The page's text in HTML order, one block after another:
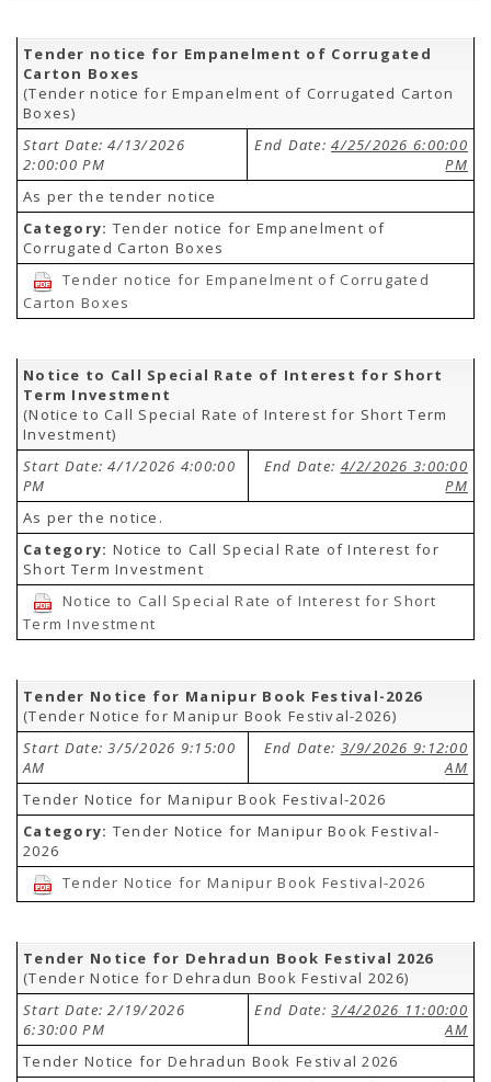
Tender notice for Empanelment of Corrugated
Carton Boxes
(Tender notice for Empanelment of Corrugated Carton
Boxes)
Start Date: 4/13/2026
2:00:00 PM
End Date:4/25/2026 6:00:00
PM
As per the tender notice
Category: Tender notice for Empanelment of
Corrugated Carton Boxes
Tender notice for Empanelment of Corrugated
Carton Boxes
Notice to Call Special Rate of Interest for Short
Term Investment
(Notice to Call Special Rate of Interest for Short Term
Investment)
Start Date: 4/1/2026 4:00:00
PM
End Date: 4/2/2026 3:00:00
PM
As per the notice.
Category: Notice to Call Special Rate of Interest for
Short Term Investment
Notice to Call Special Rate of Interest for Short
Term Investment
Tender Notice for Manipur Book Festival-2026
(Tender Notice for Manipur Book Festival-2026)
Start Date: 3/5/2026 9:15:00
AM
End Date: 3/9/2026 9:12:00
AM
Tender Notice for Manipur Book Festival-2026
Category: Tender Notice for Manipur Book Festival-
2026
Tender Notice for Manipur Book Festival-2026
Tender Notice for Dehradun Book Festival 2026
(Tender Notice for Dehradun Book Festival 2026)
Start Date: 2/19/2026
6:30:00 PM
End Date:3/4/2026 11:00:00
AM
Tender Notice for Dehradun Book Festival 2026